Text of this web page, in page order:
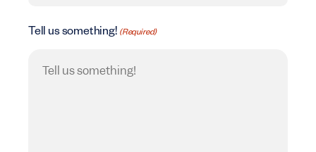
Tell us something! (Required)